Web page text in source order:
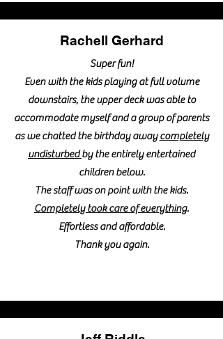
Rachell Gerhard
Super fun!
Even with the kids playing at full volume
downstairs, the upper deck was able to
accommodate myself and a group of parents
as we chatted the birthday awaycompletely
undisturbedby the entirely entertained
children below.
The staff was on point with the kids.
Completely took care of everything.
Effortless and affordable.
Thank you again.